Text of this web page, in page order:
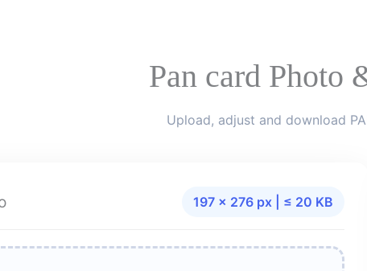
Pan card Photo
Upload, adjust and download
197 × 276 px | ≤ 20 KB